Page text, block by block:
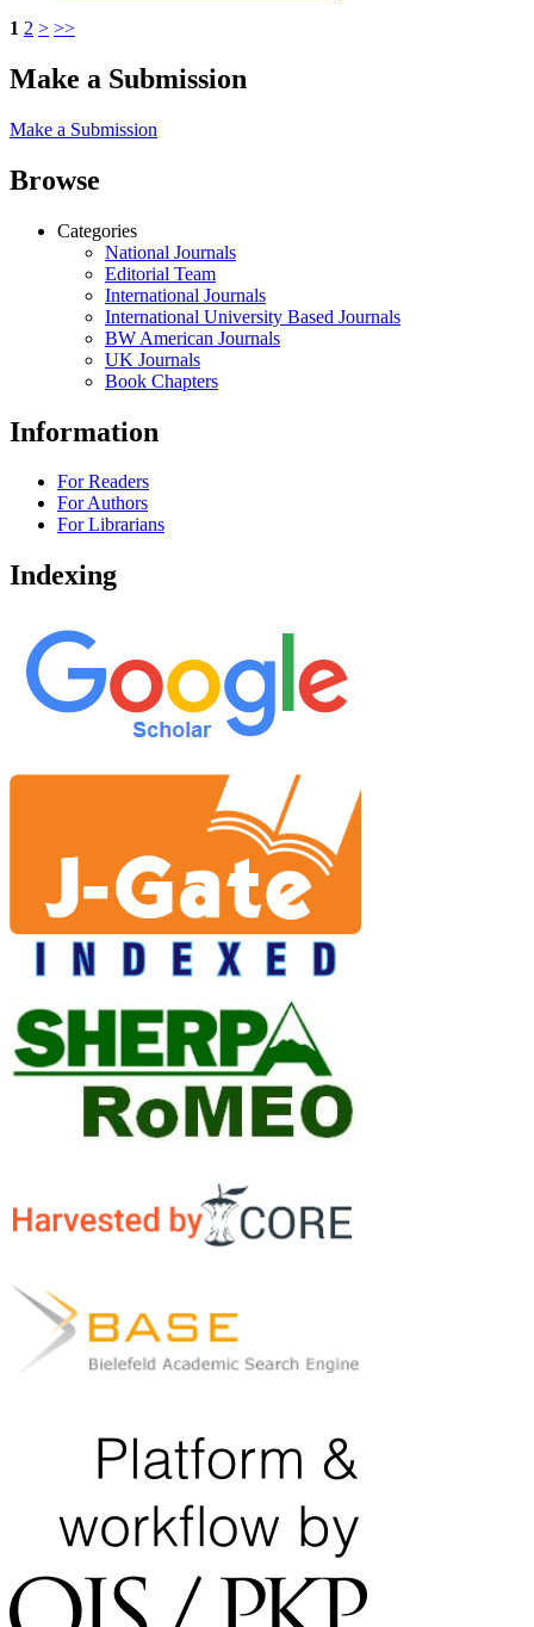
1 2 > >>
Make a Submission
Make a Submission
Browse
Categories
National Journals
Editorial Team
International Journals
International University Based Journals
BW American Journals
UK Journals
Book Chapters
Information
For Readers
For Authors
For Librarians
Indexing